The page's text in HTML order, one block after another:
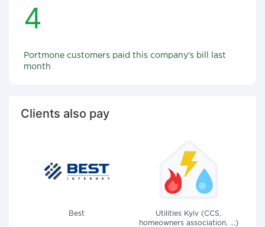
4
Portmone customers paid this company's bill last
month
Clients also pay
Best
Utilities Kyiv (CCS,
homeowners association, ...)